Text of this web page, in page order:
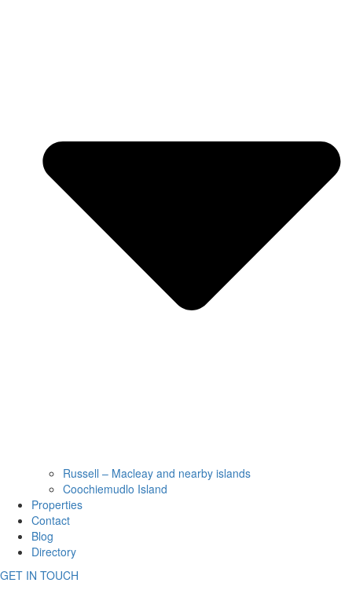
Russell – Macleay and nearby islands
Coochiemudlo Island
Properties
Contact
Blog
Directory
GET IN TOUCH